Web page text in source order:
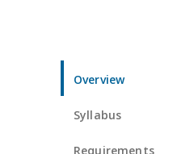
Overview
Syllabus
Requirements